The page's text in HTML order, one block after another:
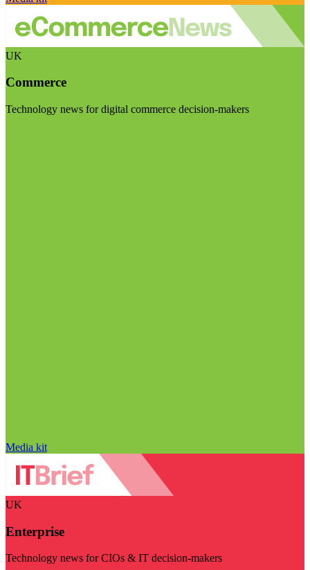
UK
Commerce
Technology news for digital commerce decision-makers
Media kit
UK
Enterprise
Technology news for CIOs & IT decision-makers